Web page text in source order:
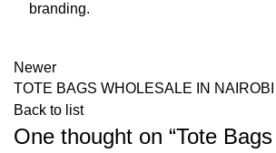
branding.
Newer
TOTE BAGS WHOLESALE IN NAIROBI
Back to list
One thought on “Tote